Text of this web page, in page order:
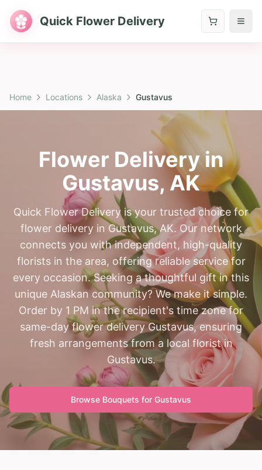
Quick Flower Delivery
Home Locations Alaska Gustavus
Flower Delivery in
Gustavus, AK
Quick Flower Delivery is your trusted choice for
flower delivery in Gustavus, AK. Our network
connects you with independent, high-quality
florists in the area, offering reliable service for
every occasion. Seeking a thoughtful gift in this
unique Alaskan community? We make it simple.
Order by 1 PM in the recipient's time zone for
same-day flower delivery Gustavus, ensuring
fresh arrangements from a local florist in
Gustavus.
Browse Bouquets for Gustavus